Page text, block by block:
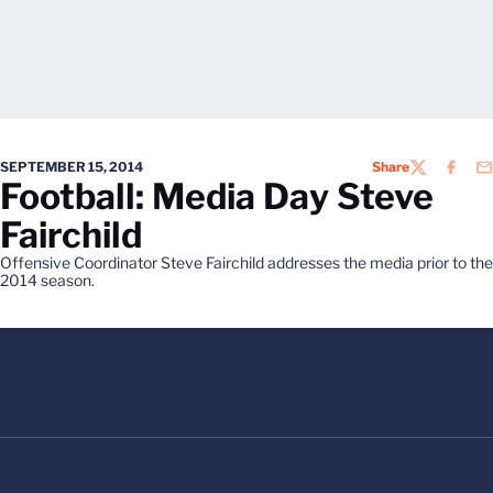
SEPTEMBER 15, 2014 ShareTWITTER
Football: Media Day Steve
Fairchild
Offensive Coordinator Steve Fairchild addresses the media prior to the
2014 season.